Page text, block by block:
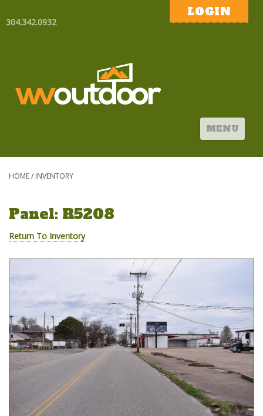
304.342.0932
LOGIN
MENU
HOME/ INVENTORY
Panel: R5208
Return To Inventory